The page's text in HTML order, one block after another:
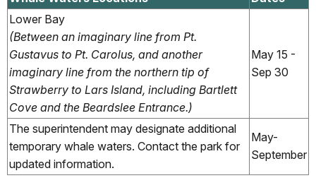
Lower Bay
(Between an imaginary line from Pt.
Gustavus to Pt. Carolus, and another
imaginary line from the northern tip of
Strawberry to Lars Island, including Bartlett
Cove and the Beardslee Entrance.)
May 15 -
Sep 30
The superintendent may designate additional
temporary whale waters. Contact the park for
updated information.
May-
September